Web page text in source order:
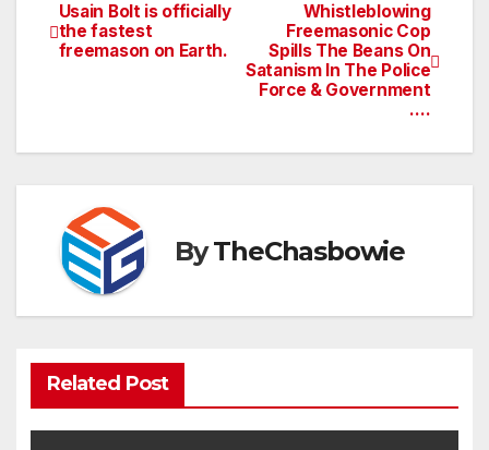
Post
navigation
Whistleblowing
Freemasonic Cop
Spills The Beans On
Satanism In The Police
Force & Government
….
Usain Bolt is officially
the fastest
freemason on Earth.
ByTheChasbowie
Related Post